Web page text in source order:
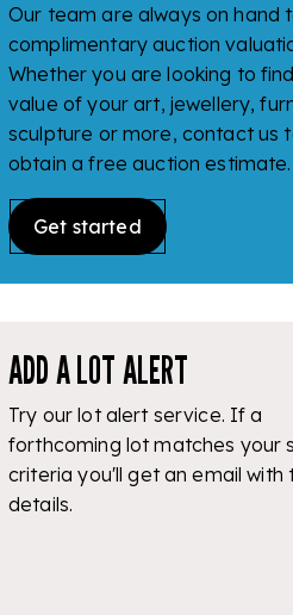
Our team are always on hand
complimentary auction
Whether you are looking to
value of your art, jewellery,
sculpture or more, contact us
obtain a free auction estimate.
Get started
ADD A LOT ALERT
Try our lot alert service. If a
forthcoming lot matches your
criteria you'll get an email with
details.